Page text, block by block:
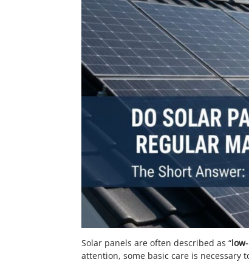
Solar panels are often described as “
attention, some basic care is necessary